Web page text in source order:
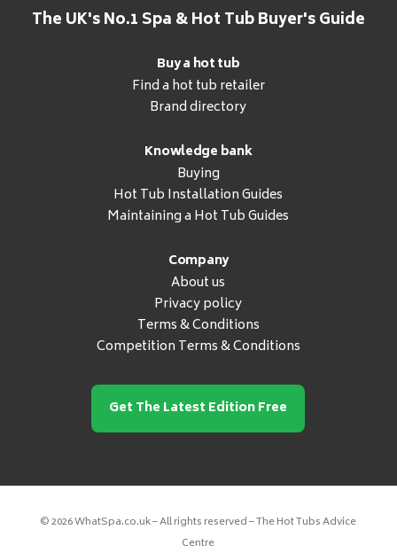
The UK's No.1 Spa & Hot Tub Buyer's Guide
Buy a hot tub
Find a hot tub retailer
Brand directory
Knowledge bank
Buying
Hot Tub Installation Guides
Maintaining a Hot Tub Guides
Company
About us
Privacy policy
Terms & Conditions
Competition Terms & Conditions
Get The Latest Edition Free
© 2026 WhatSpa.co.uk – All rights reserved – The Hot Tubs Advice
Centre